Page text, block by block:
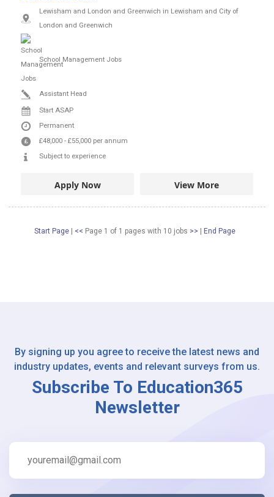
Lewisham and London and Greenwich in Lewisham and City of
London and Greenwich
School Management Jobs
Assistant Head
Start ASAP
Permanent
£48,000 - £55,000 per annum
Subject to experience
Apply Now View More
Start Page << Page 1 of 1 pages with 10 jobs >> End Page
By signing up you agree to receive the latest news and
industry updates, events and relevant surveys from us.
Subscribe To Education365
Newsletter